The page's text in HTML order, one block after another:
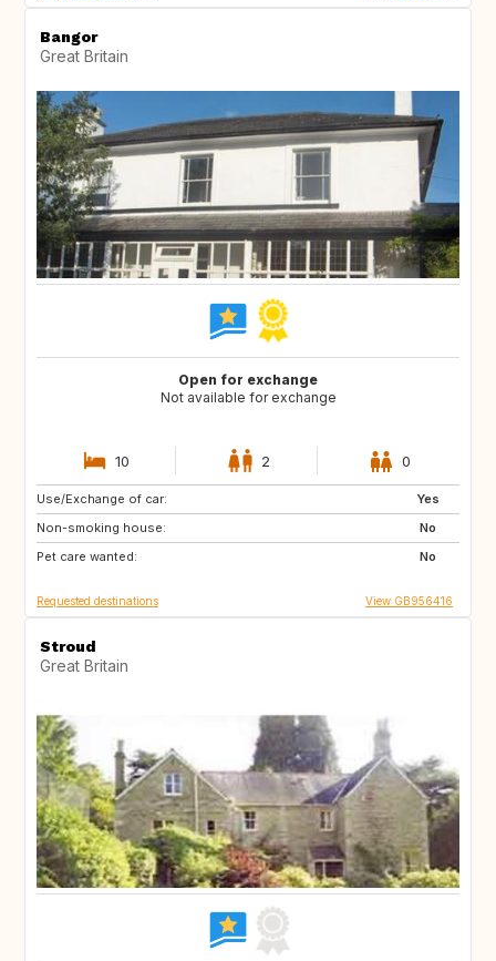
Bangor
Great Britain
Open for exchange
Not available for exchange
10 2 0
Use/Exchange of car:
Yes
Non-smoking house:
No
Pet care wanted:
No
GB
Requested destinations View GB956416
Stroud
Great Britain